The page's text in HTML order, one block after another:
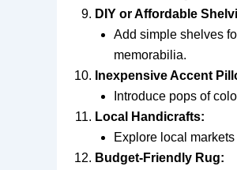
DIY or Affordable
Add simple shelves
memorabilia.
Inexpensive Accent
Introduce pops of
Local Handicrafts:
Explore local
Budget-Friendly Rug: